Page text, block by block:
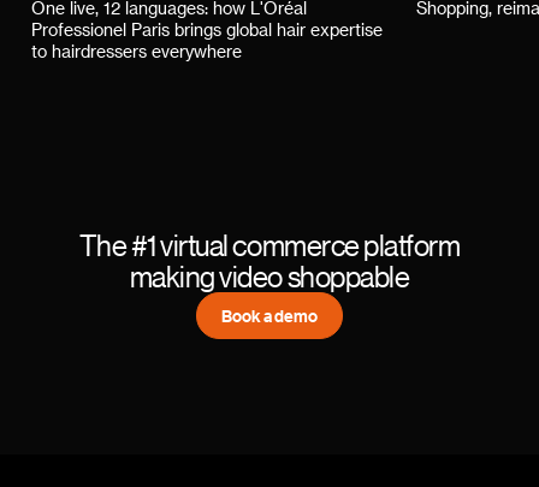
One live, 12 languages: how L'Oréal
Professionel Paris brings global hair expertise
to hairdressers everywhere
Shopping,
The #1 virtual commerce platform
making video shoppable
Book a demo